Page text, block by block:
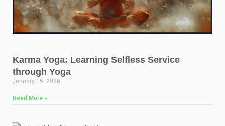
Karma Yoga: Learning Selfless Service
through Yoga
January 15, 2026
Read More »